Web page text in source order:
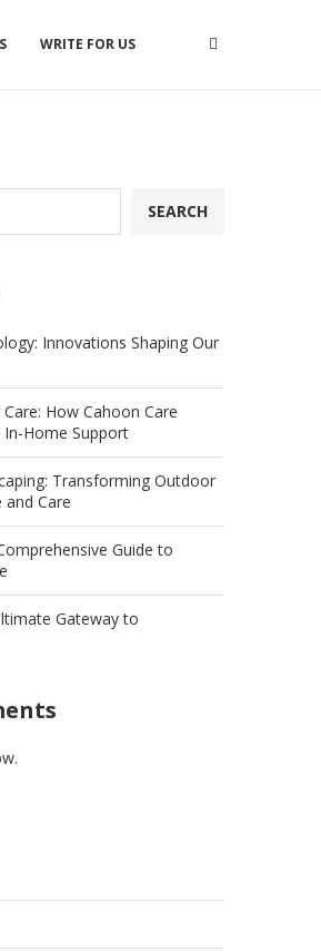
WRITE FOR US
SEARCH
Innovations Shaping Our
How Cahoon Care
Home Support
Transforming Outdoor
and Care
Guide to
Gateway to